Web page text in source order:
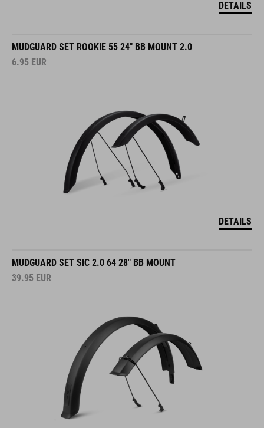
DETAILS
MUDGUARD SET ROOKIE 55 24" BB MOUNT 2.0
6.95 EUR
DETAILS
MUDGUARD SET SIC 2.0 64 28" BB MOUNT
39.95 EUR